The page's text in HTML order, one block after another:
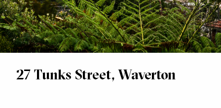
27 Tunks Street, Waverton